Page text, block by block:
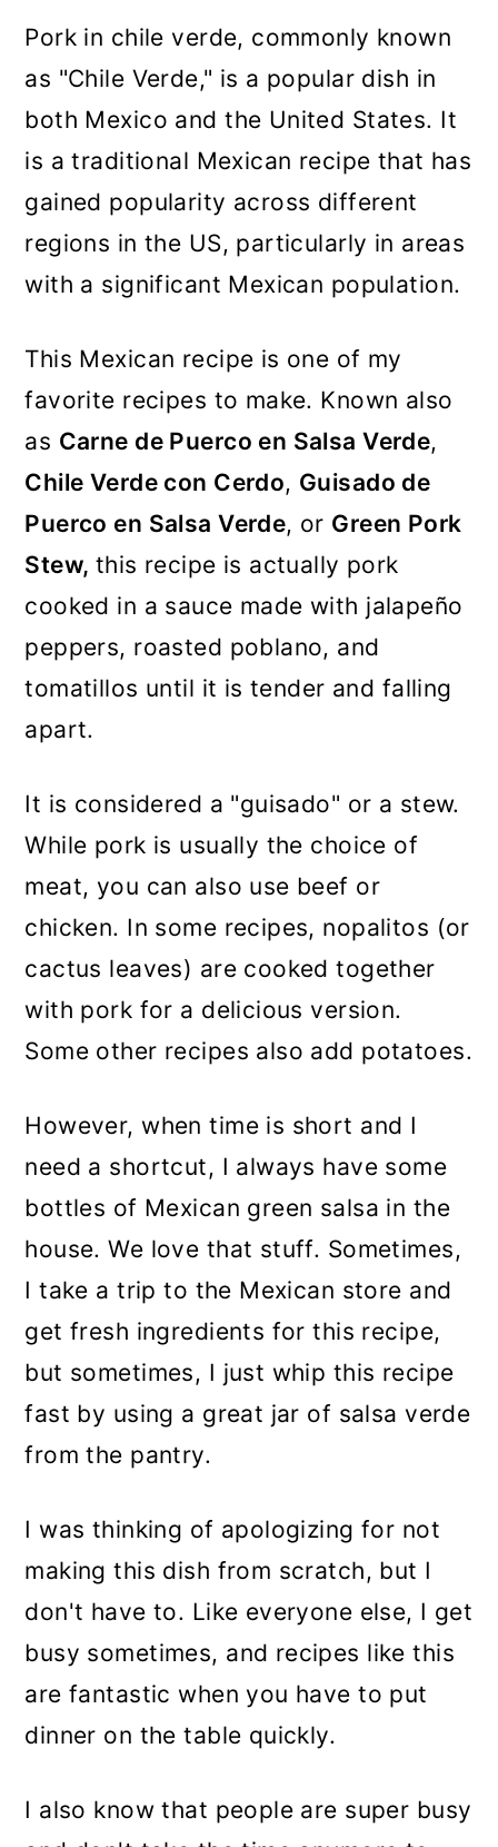
Pork in chile verde, commonly known
as "Chile Verde," is a popular dish in
both Mexico and the United States. It
is a traditional Mexican recipe that has
gained popularity across different
regions in the US, particularly in areas
with a significant Mexican population.
This Mexican recipe is one of my
favorite recipes to make. Known also
as Carne de Puerco en Salsa Verde,
Chile Verde con Cerdo, Guisado de
Puerco en Salsa Verde, or Green Pork
Stew, this recipe is actually pork
cooked in a sauce made with jalapeño
peppers, roasted poblano, and
tomatillos until it is tender and falling
apart.
It is considered a "guisado" or a stew.
While pork is usually the choice of
meat, you can also use beef or
chicken. In some recipes, nopalitos (or
cactus leaves) are cooked together
with pork for a delicious version.
Some other recipes also add potatoes.
However, when time is short and I
need a shortcut, I always have some
bottles of Mexican green salsa in the
house. We love that stuff. Sometimes,
I take a trip to the Mexican store and
get fresh ingredients for this recipe,
but sometimes, I just whip this recipe
fast by using a great jar of salsa verde
from the pantry.
I was thinking of apologizing for not
making this dish from scratch, but I
don't have to. Like everyone else, I get
busy sometimes, and recipes like this
are fantastic when you have to put
dinner on the table quickly.
I also know that people are super busy